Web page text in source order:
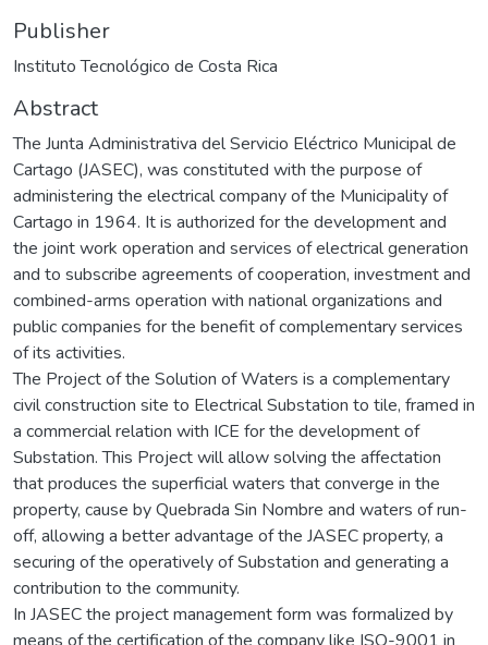
Publisher
Instituto Tecnológico de Costa Rica
Abstract
The Junta Administrativa del Servicio Eléctrico Municipal de
Cartago (JASEC), was constituted with the purpose of
administering the electrical company of the Municipality of
Cartago in 1964. It is authorized for the development and
the joint work operation and services of electrical generation
and to subscribe agreements of cooperation, investment and
combined-arms operation with national organizations and
public companies for the benefit of complementary services
of its activities.
The Project of the Solution of Waters is a complementary
civil construction site to Electrical Substation to tile, framed in
a commercial relation with ICE for the development of
Substation. This Project will allow solving the affectation
that produces the superficial waters that converge in the
property, cause by Quebrada Sin Nombre and waters of run-
off, allowing a better advantage of the JASEC property, a
securing of the operatively of Substation and generating a
contribution to the community.
In JASEC the project management form was formalized by